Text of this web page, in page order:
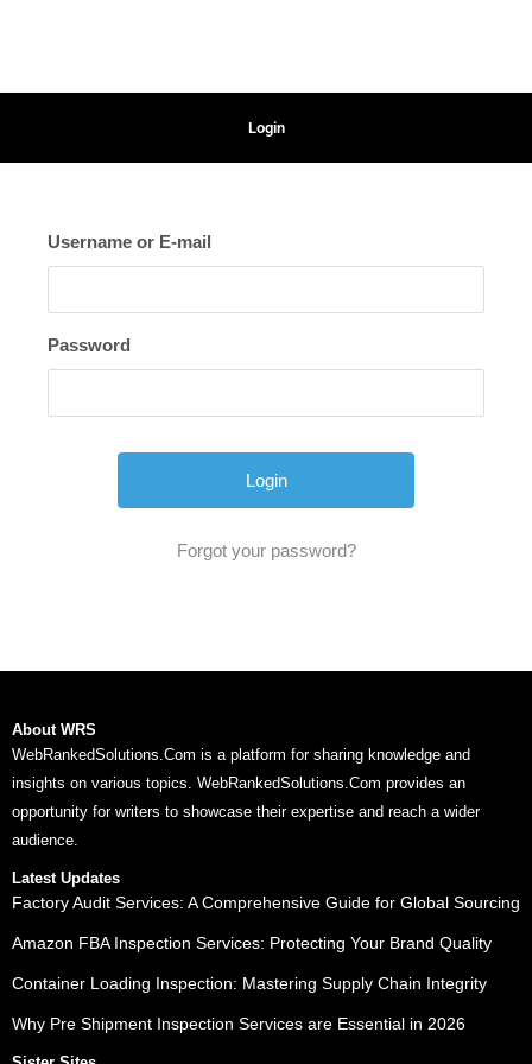
Login
Username or E-mail
Password
Forgot your password?
About WRS
WebRankedSolutions.Com is a platform for sharing knowledge and
insights on various topics. WebRankedSolutions.Com provides an
opportunity for writers to showcase their expertise and reach a wider
audience.
Latest Updates
Factory Audit Services: A Comprehensive Guide for Global Sourcing
Amazon FBA Inspection Services: Protecting Your Brand Quality
Container Loading Inspection: Mastering Supply Chain Integrity
Why Pre Shipment Inspection Services are Essential in 2026